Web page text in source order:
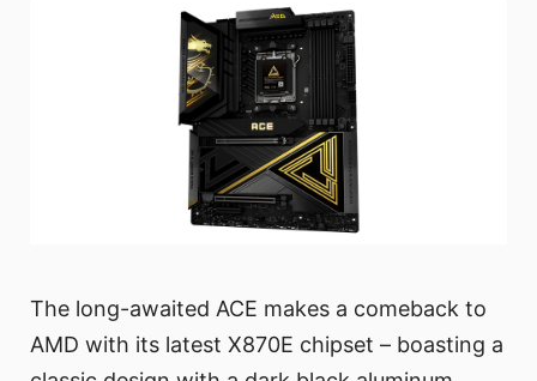
The long-awaited ACE makes a comeback to
AMD with its latest X870E chipset – boasting a